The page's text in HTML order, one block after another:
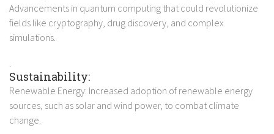
Advancements in quantum computing that could revolutionize
fields like cryptography, drug discovery, and complex
simulations.
Sustainability:
Renewable Energy: Increased adoption of renewable energy
sources, such as solar and wind power, to combat climate
change.